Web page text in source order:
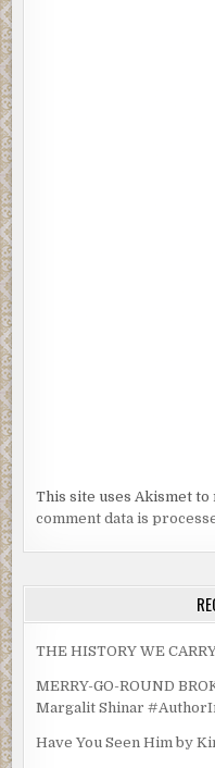
This site uses Akismet
comment data is
THE HISTORY WE
MERRY-GO-ROUND
Margalit Shinar
Have You Seen Him by